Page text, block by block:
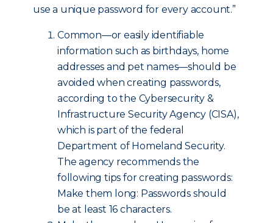
use a unique password for every account.”
Common—or easily identifiable
information such as birthdays, home
addresses and pet names—should be
avoided when creating passwords,
according to the Cybersecurity &
Infrastructure Security Agency (CISA),
which is part of the federal
Department of Homeland Security.
The agency recommends the
following tips for creating passwords:
Make them long: Passwords should
be at least 16 characters.